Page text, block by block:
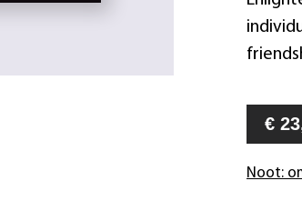
€
Noot: